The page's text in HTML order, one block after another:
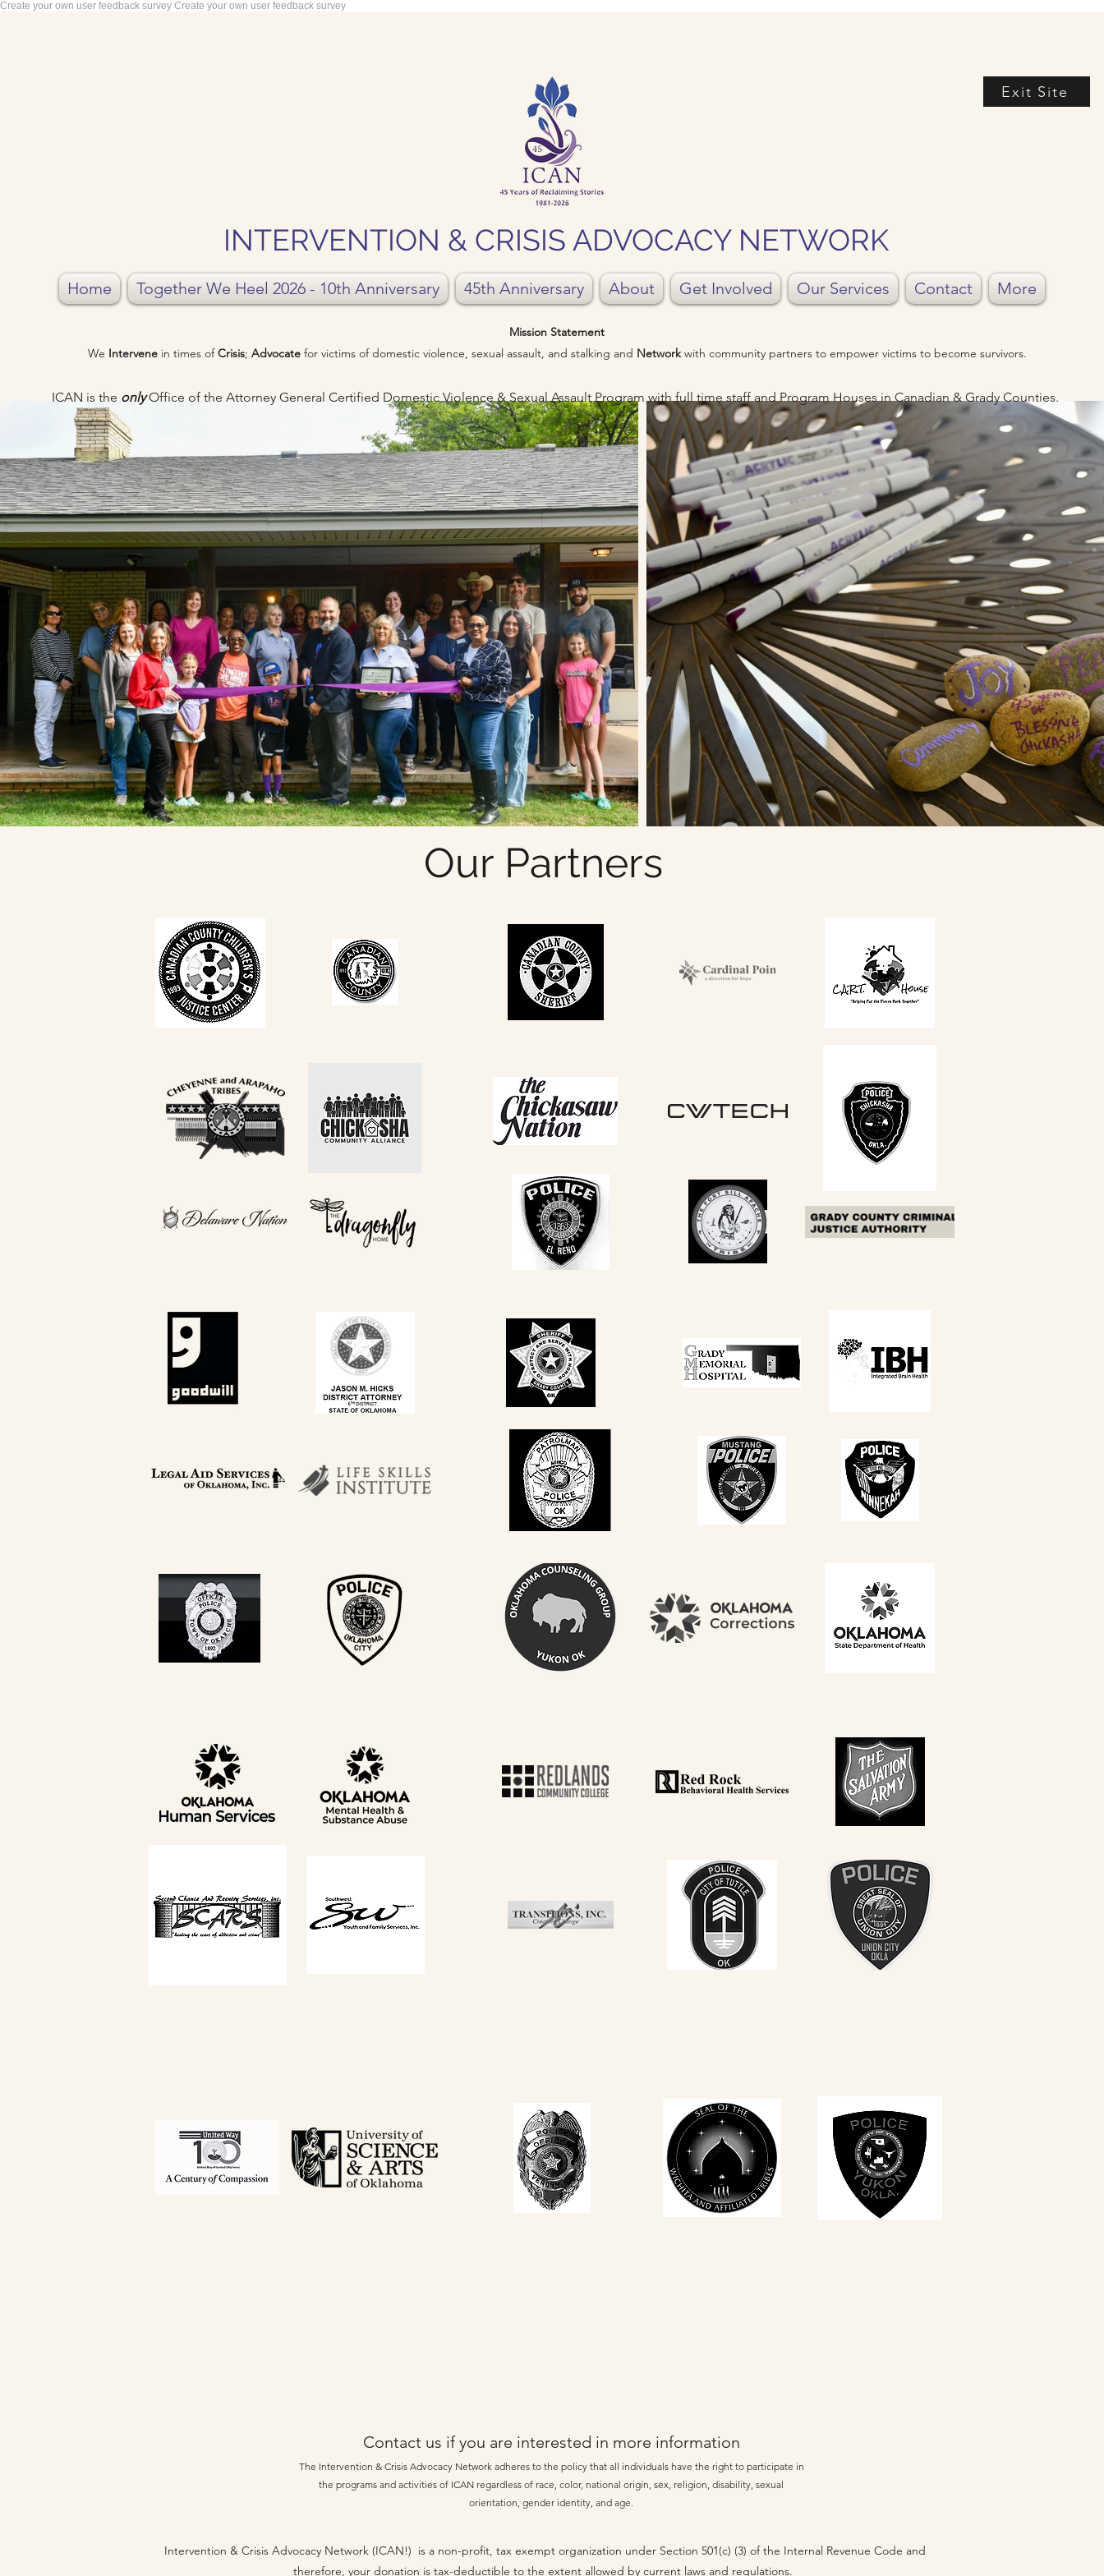
Create your own user feedback survey Create your own user feedback survey
Exit Site
INTERVENTION & CRISIS ADVOCACY NETWORK
Home Together We Heel 2026 - 10th Anniversary 45th Anniversary About Get Involved Our Services Contact More
Mission Statement
We Intervene in times ofCrisis; Advocate for victims of domestic violence, sexual assault, and stalking and Networkwith community partners to empower victims to become survivors.
ICAN is the onlyOffice of the Attorney General Certified Domestic Violence & Sexual Assault Program with full time staff and Program Housesin Canadian & Grady Counties.
Our Partners
Contact us if you are interested in more information
The Intervention & Crisis Advocacy Network adheres to the policy that all individuals have the right to participate in
the programs and activities of ICAN regardless of race, color, national origin, sex, religion, disability, sexual
orientation, gender identity, and age.
Intervention & Crisis Advocacy Network (ICAN!) is a non-profit, tax exempt organization under Section 501(c) (3) of the Internal Revenue Code and
therefore, your donation is tax-deductible to the extent allowed by current laws and regulations.